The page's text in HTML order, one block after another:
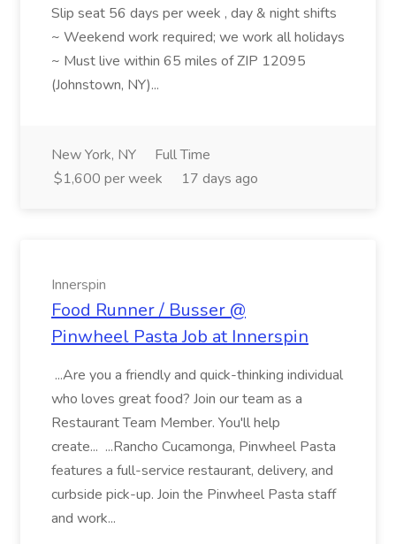
Slip seat 56 days per week , day & night shifts
~ Weekend work required; we work all holidays
~ Must live within 65 miles of ZIP 12095
(Johnstown, NY)...
New York, NY
Full Time
$1,600 per week
17 days ago
Innerspin
Food Runner / Busser @
Pinwheel Pasta Job at Innerspin
...Are you a friendly and quick-thinking individual
who loves great food? Join our team as a
Restaurant Team Member. You'll help
create... ...Rancho Cucamonga, Pinwheel Pasta
features a full-service restaurant, delivery, and
curbside pick-up. Join the Pinwheel Pasta staff
and work...